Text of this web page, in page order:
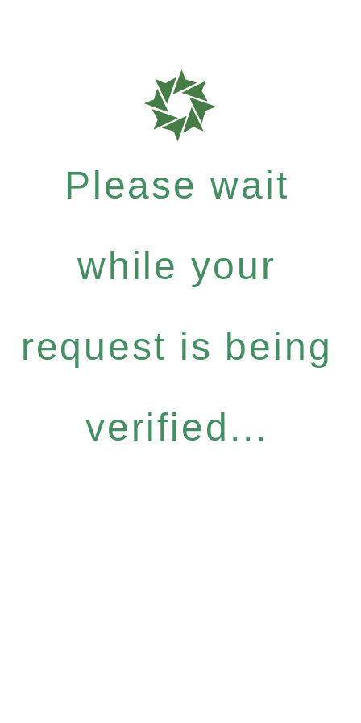
Please wait
while your
request is being
verified...